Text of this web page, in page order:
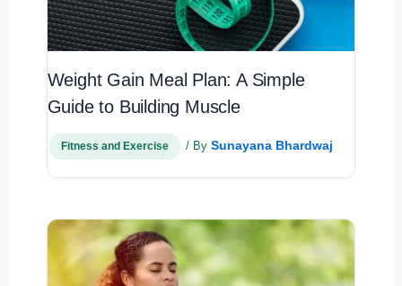
Weight Gain Meal Plan: A Simple
Guide to Building Muscle
Fitness and Exercise / By Sunayana Bhardwaj